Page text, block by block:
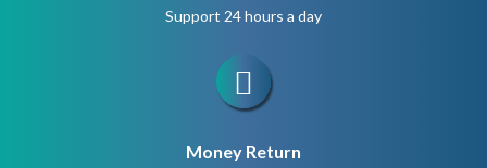
Support 24 hours a day
Money Return